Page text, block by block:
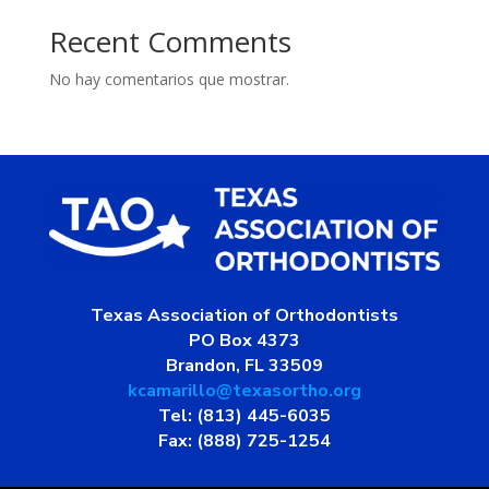
Recent Comments
No hay comentarios que mostrar.
Texas Association of Orthodontists
PO Box 4373
Brandon, FL 33509
kcamarillo@texasortho.org
Tel: (813) 445-6035
Fax: (888) 725-1254